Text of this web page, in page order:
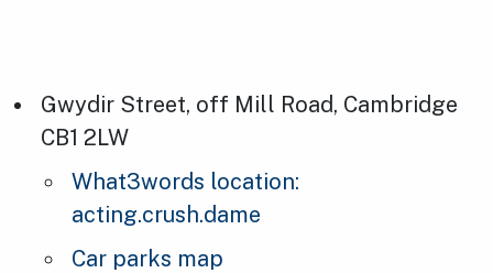
Gwydir Street, off Mill Road, Cambridge
CB1 2LW
What3words location:
acting.crush.dame
Car parks map